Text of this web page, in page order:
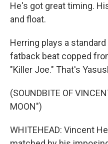
He's got great timing.
and float.
Herring plays a standard
fatback beat copped
"Killer Joe." That's
(SOUNDBITE OF
MOON")
WHITEHEAD: Vincent